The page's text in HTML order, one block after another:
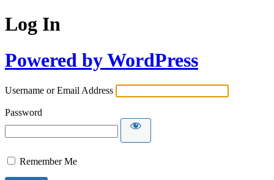
Log In
Powered by WordPress
Username or Email Address
Password
Remember Me